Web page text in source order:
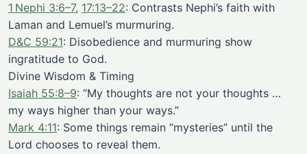
1 Nephi 3:6–7, 17:13–22: Contrasts Nephi’s faith with
Laman and Lemuel’s murmuring.
D&C 59:21: Disobedience and murmuring show
ingratitude to God.
Divine Wisdom & Timing
Isaiah 55:8–9: “My thoughts are not your thoughts …
my ways higher than your ways.”
Mark 4:11: Some things remain “mysteries” until the
Lord chooses to reveal them.